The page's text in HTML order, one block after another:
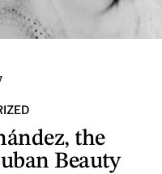
the
Beauty